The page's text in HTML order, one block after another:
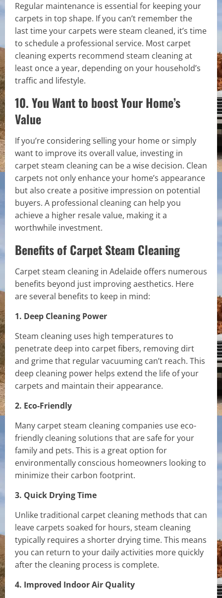
Regular maintenance is essential for keeping your
carpets in top shape. If you can’t remember the
last time your carpets were steam cleaned, it’s time
to schedule a professional service. Most carpet
cleaning experts recommend steam cleaning at
least once a year, depending on your household’s
traffic and lifestyle.
10. You Want to boost Your Home’s
Value
If you’re considering selling your home or simply
want to improve its overall value, investing in
carpet steam cleaning can be a wise decision. Clean
carpets not only enhance your home’s appearance
but also create a positive impression on potential
buyers. A professional cleaning can help you
achieve a higher resale value, making it a
worthwhile investment.
Benefits of Carpet Steam Cleaning
Carpet steam cleaning in Adelaide offers numerous
benefits beyond just improving aesthetics. Here
are several benefits to keep in mind:
1. Deep Cleaning Power
Steam cleaning uses high temperatures to
penetrate deep into carpet fibers, removing dirt
and grime that regular vacuuming can’t reach. This
deep cleaning power helps extend the life of your
carpets and maintain their appearance.
2. Eco-Friendly
Many carpet steam cleaning companies use eco-
friendly cleaning solutions that are safe for your
family and pets. This is a great option for
environmentally conscious homeowners looking to
minimize their carbon footprint.
3. Quick Drying Time
Unlike traditional carpet cleaning methods that can
leave carpets soaked for hours, steam cleaning
typically requires a shorter drying time. This means
you can return to your daily activities more quickly
after the cleaning process is complete.
4. Improved Indoor Air Quality